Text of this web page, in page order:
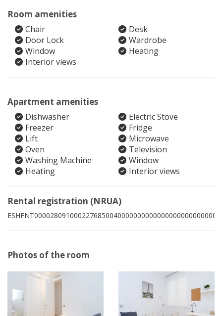
Room amenities
Chair
Desk
Door Lock
Wardrobe
Window
Heating
Interior views
Apartment amenities
Dishwasher
Electric Stove
Freezer
Fridge
Lift
Microwave
Oven
Television
Washing Machine
Window
Heating
Interior views
Rental registration (NRUA)
ESHFNT00002809100022768500400000000000000000000000004
Photos of the room